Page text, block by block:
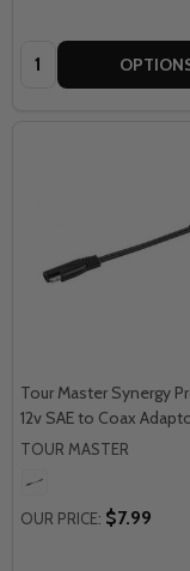
Quantity:
Tour Master Synergy
12v SAE to Coax
TOUR MASTER
OUR PRICE: $7.99